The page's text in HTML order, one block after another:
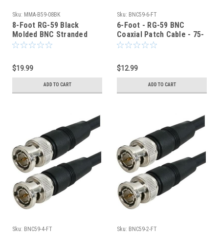
Sku: MMA-B59-08BK
8-Foot RG-59 Black
Molded BNC Stranded
Center Conductor Coaxial
$19.99
ADD TO CART
Sku: BNC59-6-FT
6-Foot - RG-59 BNC
Coaxial Patch Cable - 75-
Ohm - Black Jacket
$12.99
ADD TO CART
Sku: BNC59-4-FT Sku: BNC59-2-FT